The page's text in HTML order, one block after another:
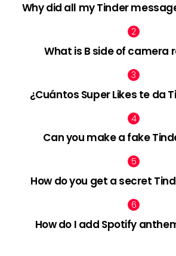
Why did all my Tinder
What is B side of camera
¿Cuántos Super Likes te da
Can you make a fake
How do you get a secret
How do I add Spotify